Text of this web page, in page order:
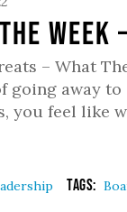
Week
– What
going away
you feel like
Tags: